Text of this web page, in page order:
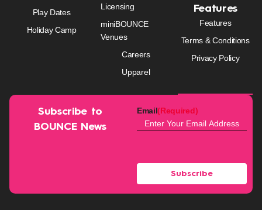
Play Dates
Holiday Camp
Licensing
miniBOUNCE
Venues
Careers
Upparel
Features
Features
Terms & Conditions
Privacy Policy
Subscribe to
BOUNCE News
Email(Required)